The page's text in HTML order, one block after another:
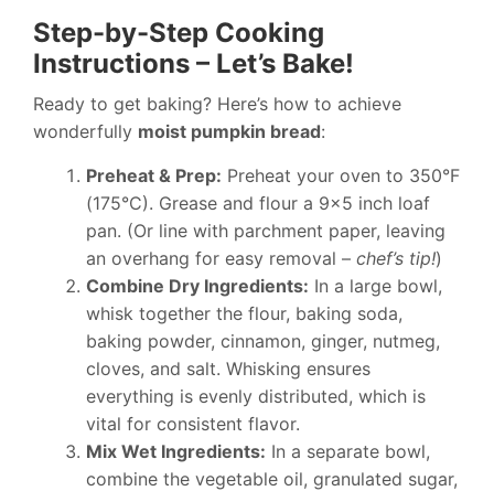
Step-by-Step Cooking
Instructions – Let’s Bake!
Ready to get baking? Here’s how to achieve
wonderfully moist pumpkin bread:
Preheat & Prep: Preheat your oven to 350°F
(175°C). Grease and flour a 9×5 inch loaf
pan. (Or line with parchment paper, leaving
an overhang for easy removal – chef’s tip!)
Combine Dry Ingredients: In a large bowl,
whisk together the flour, baking soda,
baking powder, cinnamon, ginger, nutmeg,
cloves, and salt. Whisking ensures
everything is evenly distributed, which is
vital for consistent flavor.
Mix Wet Ingredients: In a separate bowl,
combine the vegetable oil, granulated sugar,